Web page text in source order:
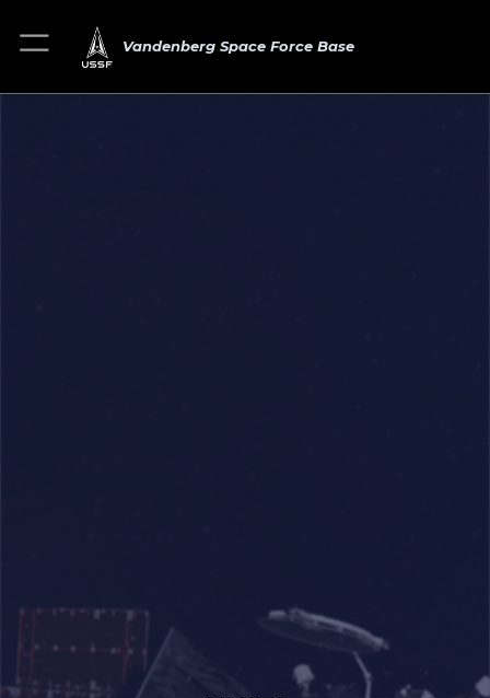
Vandenberg Space Force Base